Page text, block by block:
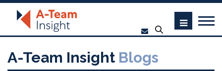
A-Team Insight Blogs